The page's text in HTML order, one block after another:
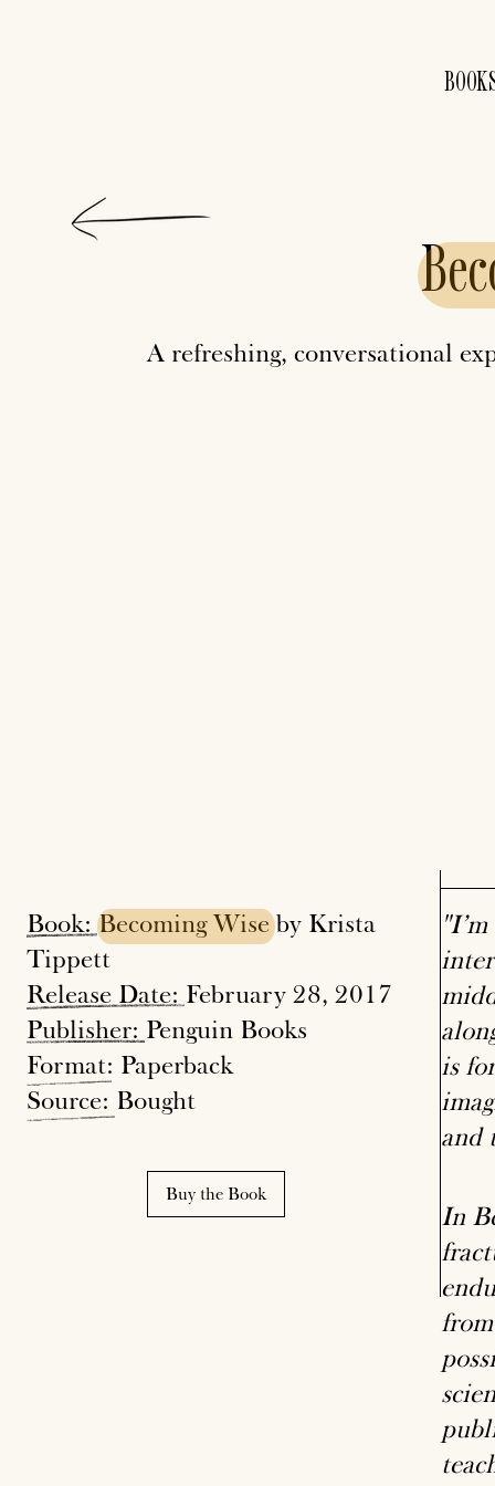
A refreshing, conversational
Book: Becoming Wiseby Krista
Tippett
Release Date: February 28, 2017
Publisher: Penguin Books
Format: Paperback
Source: Bought
Buy the Book
is
and
In